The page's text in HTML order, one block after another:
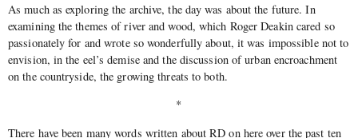
As much as exploring the archive, the day was about the future. In
examining the themes of river and wood, which Roger Deakin cared so
passionately for and wrote so wonderfully about, it was impossible not to
envision, in the eel’s demise and the discussion of urban encroachment
on the countryside, the growing threats to both.
*
There have been many words written about RD on here over the past ten